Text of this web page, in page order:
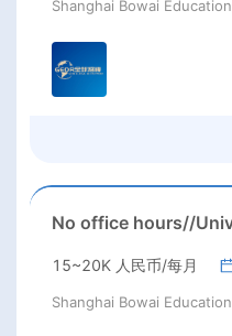
Shanghai Bowai Education
15~20K 人民币/每月
Shanghai Bowai Education